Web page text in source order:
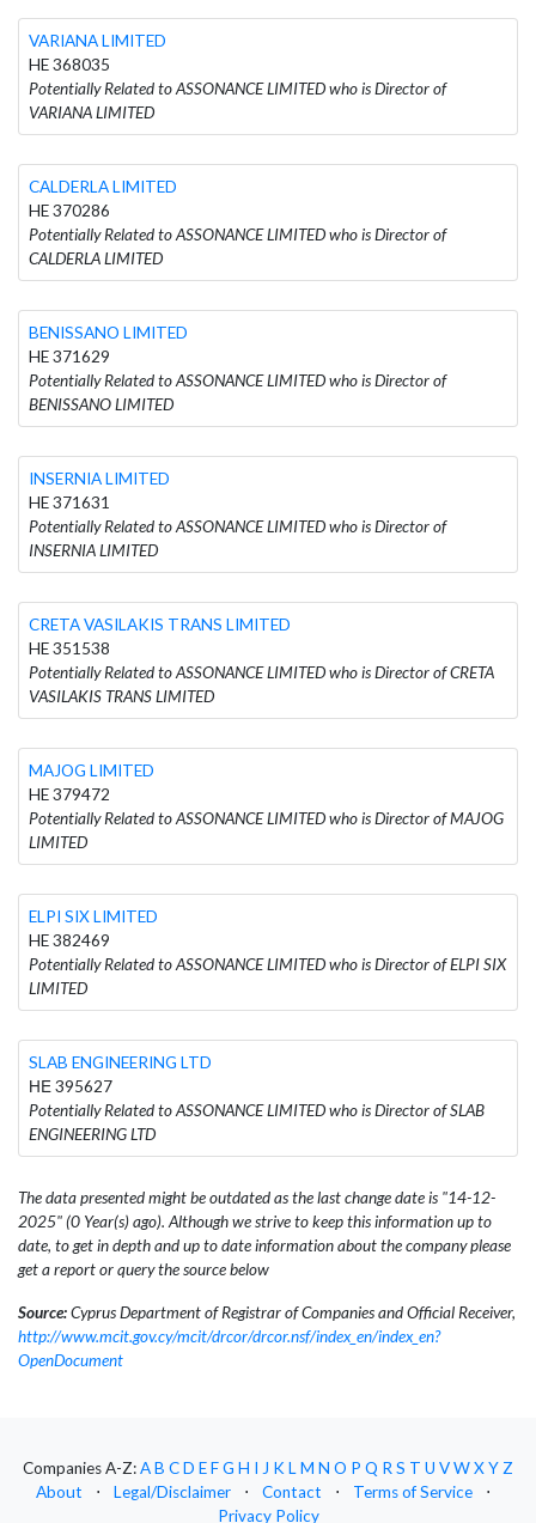
VARIANA LIMITED
HE 368035
Potentially Related to ASSONANCE LIMITED who is Director of
VARIANA LIMITED
CALDERLA LIMITED
HE 370286
Potentially Related to ASSONANCE LIMITED who is Director of
CALDERLA LIMITED
BENISSANO LIMITED
HE 371629
Potentially Related to ASSONANCE LIMITED who is Director of
BENISSANO LIMITED
INSERNIA LIMITED
HE 371631
Potentially Related to ASSONANCE LIMITED who is Director of
INSERNIA LIMITED
CRETA VASILAKIS TRANS LIMITED
HE 351538
Potentially Related to ASSONANCE LIMITED who is Director of CRETA
VASILAKIS TRANS LIMITED
MAJOG LIMITED
HE 379472
Potentially Related to ASSONANCE LIMITED who is Director of MAJOG
LIMITED
ELPI SIX LIMITED
HE 382469
Potentially Related to ASSONANCE LIMITED who is Director of ELPI SIX
LIMITED
SLAB ENGINEERING LTD
ΗΕ 395627
Potentially Related to ASSONANCE LIMITED who is Director of SLAB
ENGINEERING LTD
The data presented might be outdated as the last change date is "14-12-
2025" (0 Year(s) ago). Although we strive to keep this information up to
date, to get in depth and up to date information about the company please
get a report or query the source below
Source:Cyprus Department of Registrar of Companies and Official Receiver,
http://www.mcit.gov.cy/mcit/drcor/drcor.nsf/index_en/index_en?
OpenDocument
Companies A-Z:AB CD EFG H I J KLM N O P Q RS T U VWXYZ
About
⋅ Legal/Disclaimer ⋅ Contact ⋅ Terms of Service
⋅
Privacy Policy